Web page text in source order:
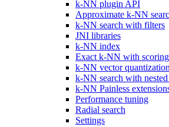
k-NN plugin API
Approximate k-NN
k-NN search with filters
JNI libraries
k-NN index
Exact k-NN with
k-NN vector quantization
k-NN search with
k-NN Painless
Performance tuning
Radial search
Settings